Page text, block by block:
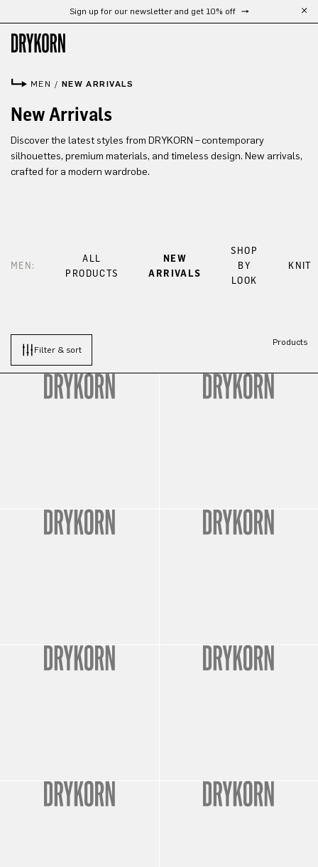
Skip to main contentSign up for our newsletter and get 10% off
MEN / NEW ARRIVALS
New Arrivals
Discover the latest styles from DRYKORN – contemporary
silhouettes, premium materials, and timeless design. New arrivals,
crafted for a modern wardrobe.
MEN:
ALL
PRODUCTS
NEW
ARRIVALS
SHOP
BY
LOOK
KNIT
Filter & sort
Products